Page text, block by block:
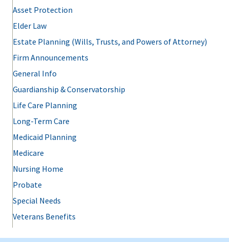
Asset Protection
Elder Law
Estate Planning (Wills, Trusts, and Powers of Attorney)
Firm Announcements
General Info
Guardianship & Conservatorship
Life Care Planning
Long-Term Care
Medicaid Planning
Medicare
Nursing Home
Probate
Special Needs
Veterans Benefits